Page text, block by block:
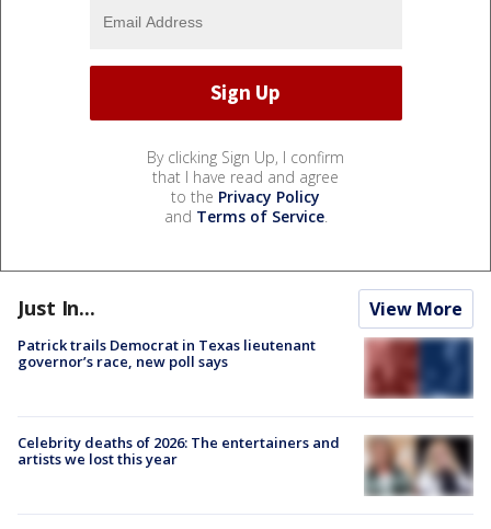
By clicking Sign Up, I confirm
that I have read and agree
to the Privacy Policy
and Terms of Service.
Just In... View More
Patrick trails Democrat in Texas lieutenant
governor’s race, new poll says
Celebrity deaths of 2026: The entertainers and
artists we lost this year